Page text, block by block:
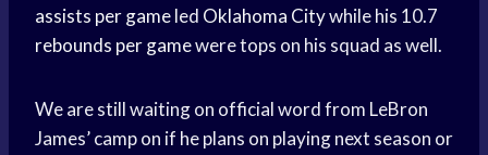
assists per gameled Oklahoma Citywhile his 10.7
rebounds per gamewere tops on his squad as well.
We are still waiting on official word from LeBron
James’ camp on if he plans on playing next season or